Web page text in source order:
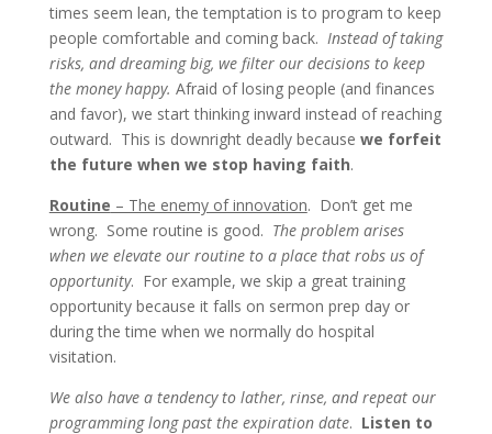
times seem lean, the temptation is to program to keep
people comfortable and coming back. Instead of taking
risks, and dreaming big, we filter our decisions to keep
the money happy. Afraid of losing people (and finances
and favor), we start thinking inward instead of reaching
outward. This is downright deadly because we forfeit
the future when we stop having faith.
Routine – The enemy of innovation. Don’t get me
wrong. Some routine is good. The problem arises
when we elevate our routine to a place that robs us of
opportunity. For example, we skip a great training
opportunity because it falls on sermon prep day or
during the time when we normally do hospital
visitation.
We also have a tendency to lather, rinse, and repeat our
programming long past the expiration date. Listen to